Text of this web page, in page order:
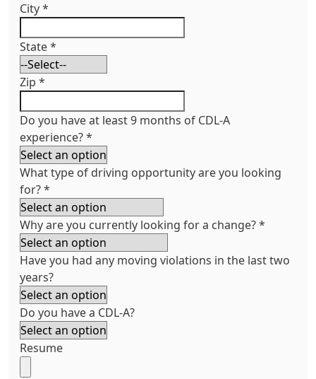
City*
State*
Zip *
Do you have at least 9 months of CDL-A
experience?*
What type of driving opportunity are you looking
for?*
Why are you currently looking for a change?*
Have you had any moving violations in the last two
years?
Do you have a CDL-A?
Resume